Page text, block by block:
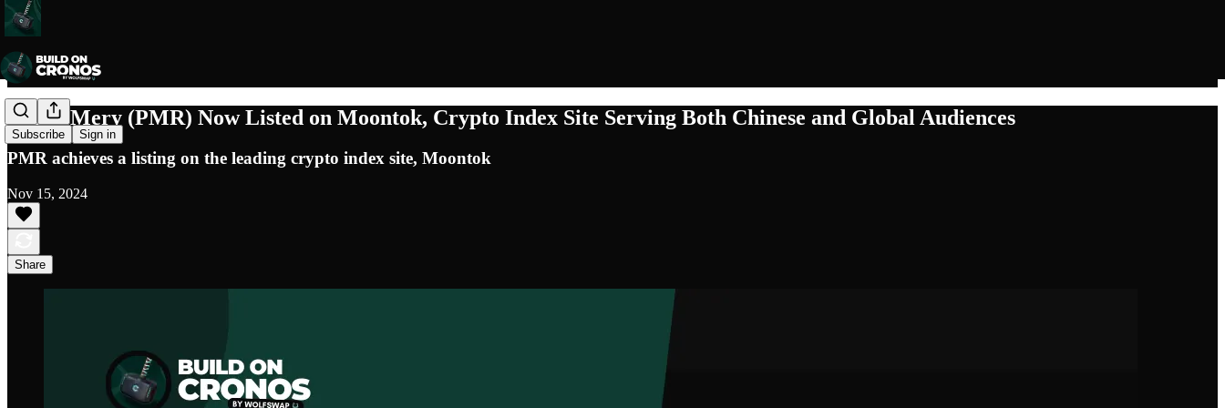
Subscribe Sign in
Puush Mery (PMR) Now Listed on Moontok, Crypto Index Site Serving Both Chinese and Global Audiences
PMR achieves a listing on the leading crypto index site, Moontok
Nov 15, 2024
Share